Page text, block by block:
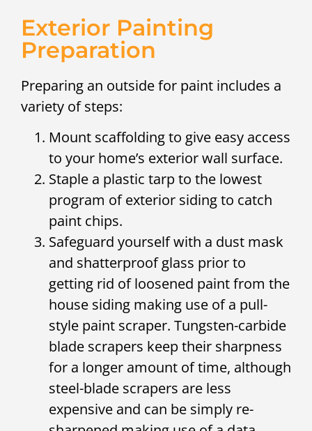
Exterior Painting
Preparation
Preparing an outside for paint includes a
variety of steps:
Mount scaffolding to give easy access
to your home’s exterior wall surface.
Staple a plastic tarp to the lowest
program of exterior siding to catch
paint chips.
Safeguard yourself with a dust mask
and shatterproof glass prior to
getting rid of loosened paint from the
house siding making use of a pull-
style paint scraper. Tungsten-carbide
blade scrapers keep their sharpness
for a longer amount of time, although
steel-blade scrapers are less
expensive and can be simply re-